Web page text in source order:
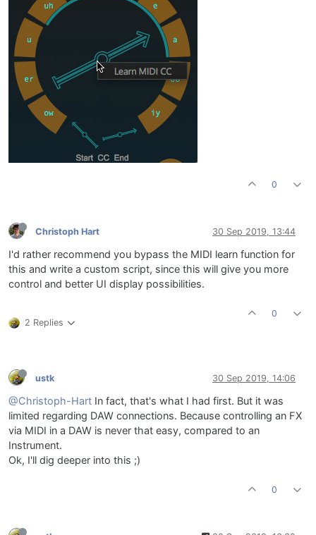
0
Christoph Hart 30 Sep 2019, 13:44
I'd rather recommend you bypass the MIDI learn function for
this and write a custom script, since this will give you more
control and better UI display possibilities.
2 Replies
0
ustk 30 Sep 2019, 14:06
@Christoph-Hart In fact, that's what I had first. But it was
limited regarding DAW connections. Because controlling an FX
via MIDI in a DAW is never that easy, compared to an
Instrument.
Ok, I'll dig deeper into this ;)
0